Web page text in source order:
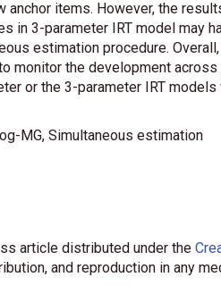
items. However, the
in 3-parameter IRT model may
estimation procedure.
monitor the development
or the 3-parameter IRT
MG, Simultaneous estimation
article distributed under the
and reproduction in any